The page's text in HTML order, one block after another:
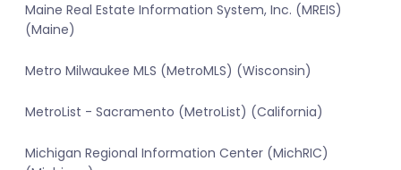
Maine Real Estate Information System, Inc. (MREIS)
(Maine)
Metro Milwaukee MLS (MetroMLS) (Wisconsin)
MetroList - Sacramento (MetroList) (California)
Michigan Regional Information Center (MichRIC)